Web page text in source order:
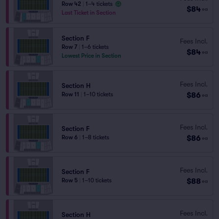
Row 42
1–4 tickets
Last Ticket in Section
$84 ea
Section F
Row 7
1–6 tickets
Lowest Price in Section
Fees Incl.
$84 ea
Section H
Row 11 1–10 tickets
Fees Incl.
$86 ea
Section F
Row 6 1–8 tickets
Fees Incl.
$86 ea
Section F
Row 5 1–10 tickets
Fees Incl.
$88 ea
Section H Fees Incl.